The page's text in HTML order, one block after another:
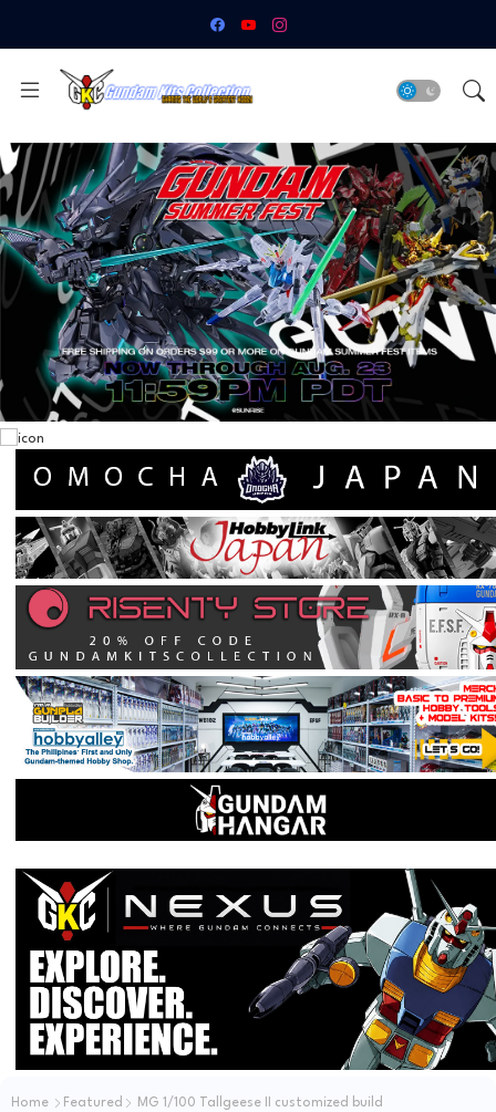
Home Featured MG 1/100 Tallgeese II customized build